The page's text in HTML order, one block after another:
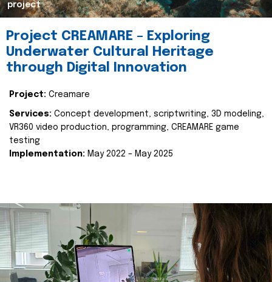
project
Project CREAMARE – Exploring
Underwater Cultural Heritage
through Digital Innovation
Project: Creamare
Services: Concept development, scriptwriting, 3D modeling,
VR360 video production, programming, CREAMARE game
testing
Implementation: May 2022 – May 2025